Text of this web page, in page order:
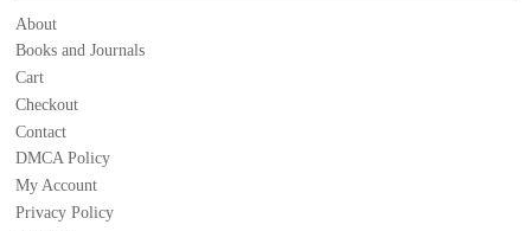
About
Books and Journals
Cart
Checkout
Contact
DMCA Policy
My Account
Privacy Policy